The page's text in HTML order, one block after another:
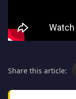
Share this article: